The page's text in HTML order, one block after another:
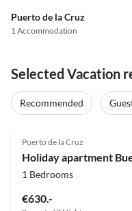
Puerto de la Cruz
1 Accommodation
Selected Vacation
Recommended
Puerto de la Cruz
Holiday apartment
1 Bedrooms
€630.-